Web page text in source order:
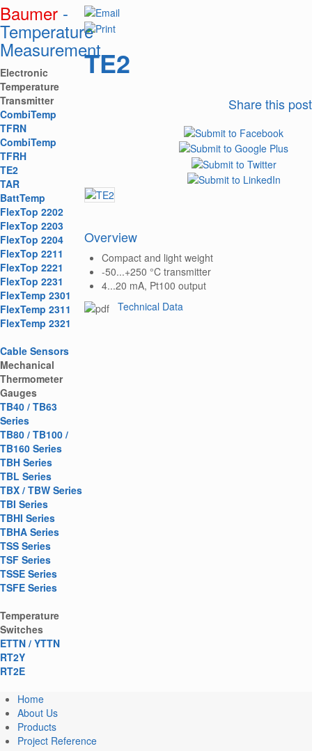
TE2
Share this post
Overview
Compact and light weight
-50...+250 °C transmitter
4...20 mA, Pt100 output
Technical Data
Baumer -
Temperature
Measurement
Electronic
Temperature
Transmitter
CombiTemp
TFRN
CombiTemp
TFRH
TE2
TAR
BattTemp
FlexTop 2202
FlexTop 2203
FlexTop 2204
FlexTop 2211
FlexTop 2221
FlexTop 2231
FlexTemp 2301
FlexTemp 2311
FlexTemp 2321
Cable Sensors
Mechanical
Thermometer
Gauges
TB40 / TB63
Series
TB80 / TB100 /
TB160 Series
TBH Series
TBL Series
TBX / TBW Series
TBI Series
TBHI Series
TBHA Series
TSS Series
TSF Series
TSSE Series
TSFE Series
Temperature
Switches
ETTN / YTTN
RT2Y
RT2E
Home
About Us
Products
Project Reference